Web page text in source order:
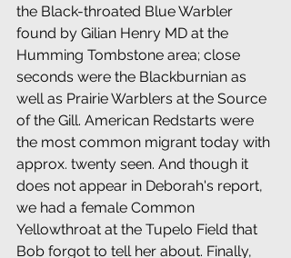
the Black-throated Blue Warbler
found by Gilian Henry MD at the
Humming Tombstone area; close
seconds were the Blackburnian as
well as Prairie Warblers at the Source
of the Gill. American Redstarts were
the most common migrant today with
approx. twenty seen. And though it
does not appear in Deborah's report,
we had a female Common
Yellowthroat at the Tupelo Field that
Bob forgot to tell her about. Finally,